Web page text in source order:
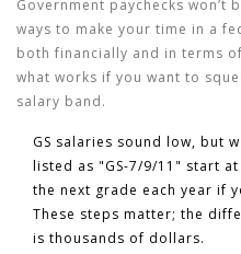
Government paychecks
ways to make your time in a
both financially and in terms
what works if you want to
salary band.
GS salaries sound low, but
listed as "GS-7/9/11" start
the next grade each year if
These steps matter; the
is thousands of dollars.